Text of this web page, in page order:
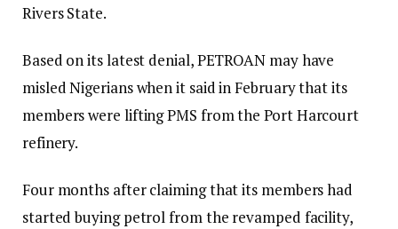
Rivers State.
Based on its latest denial, PETROAN may have
misled Nigerians when it said in February that its
members were lifting PMS from the Port Harcourt
refinery.
Four months after claiming that its members had
started buying petrol from the revamped facility,